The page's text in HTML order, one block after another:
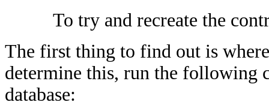
To try and recreate the
The first thing to find out is
determine this, run the following
database: